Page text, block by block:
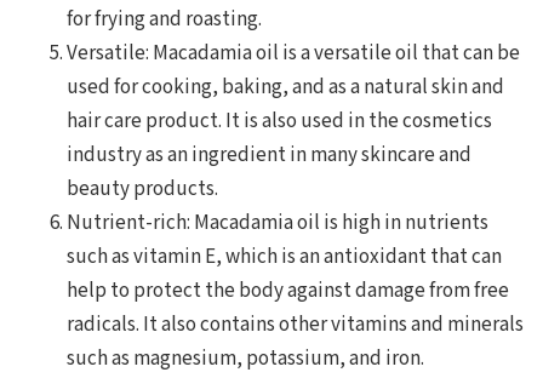
for frying and roasting.
Versatile: Macadamia oil is a versatile oil that can be
used for cooking, baking, and as a natural skin and
hair care product. It is also used in the cosmetics
industry as an ingredient in many skincare and
beauty products.
Nutrient-rich: Macadamia oil is high in nutrients
such as vitamin E, which is an antioxidant that can
help to protect the body against damage from free
radicals. It also contains other vitamins and minerals
such as magnesium, potassium, and iron.